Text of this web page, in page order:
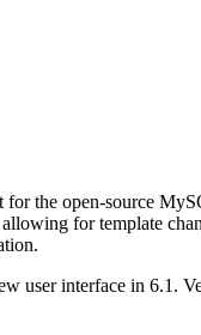
the open-source
for template
interface in 6.1.